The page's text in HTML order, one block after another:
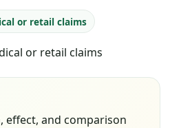
or retail claims
or retail claims
effect, and comparison